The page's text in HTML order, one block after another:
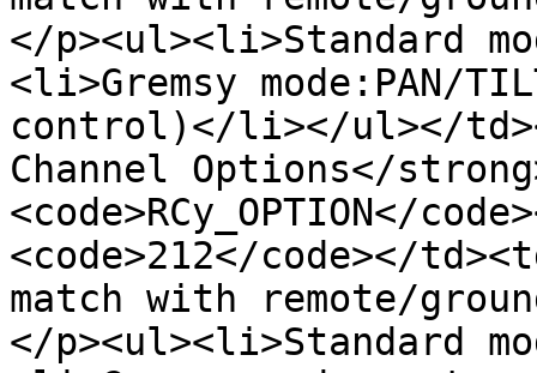
</p><ul><li>Standard
<li>Gremsy mode:PAN/
control)</li></ul></
Channel Options</
<code>RCy_OPTION</
<code>212</code></
match with remote/
</p><ul><li>Standard